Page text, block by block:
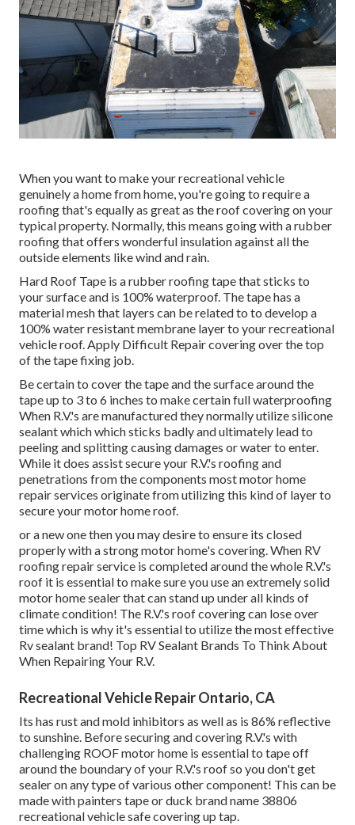
When you want to make your recreational vehicle
genuinely a home from home, you're going to require a
roofing that's equally as great as the roof covering on your
typical property. Normally, this means going with a rubber
roofing that offers wonderful insulation against all the
outside elements like wind and rain.
Hard Roof Tape is a rubber roofing tape that sticks to
your surface and is 100% waterproof. The tape has a
material mesh that layers can be related to to develop a
100% water resistant membrane layer to your recreational
vehicle roof. Apply Difficult Repair covering over the top
of the tape fixing job.
Be certain to cover the tape and the surface around the
tape up to 3 to 6 inches to make certain full waterproofing
When R.V.'s are manufactured they normally utilize silicone
sealant which which sticks badly and ultimately lead to
peeling and splitting causing damages or water to enter.
While it does assist secure your R.V.'s roofing and
penetrations from the components most motor home
repair services originate from utilizing this kind of layer to
secure your motor home roof.
or a new one then you may desire to ensure its closed
properly with a strong motor home's covering. When RV
roofing repair service is completed around the whole R.V.'s
roof it is essential to make sure you use an extremely solid
motor home sealer that can stand up under all kinds of
climate condition! The R.V.'s roof covering can lose over
time which is why it's essential to utilize the most effective
Rv sealant brand! Top RV Sealant Brands To Think About
When Repairing Your R.V.
Recreational Vehicle Repair Ontario, CA
Its has rust and mold inhibitors as well as is 86% reflective
to sunshine. Before securing and covering R.V.'s with
challenging ROOF motor home is essential to tape off
around the boundary of your R.V.'s roof so you don't get
sealer on any type of various other component! This can be
made with painters tape or duck brand name 38806
recreational vehicle safe covering up tap.